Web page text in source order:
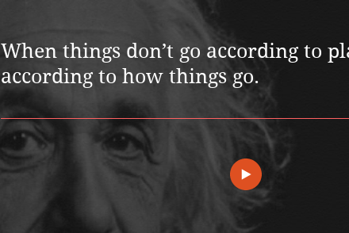
When things don’t go according to
according to how things go.